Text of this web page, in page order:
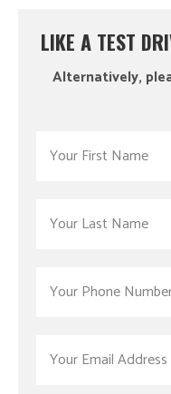
LIKE A TEST
Alternatively,